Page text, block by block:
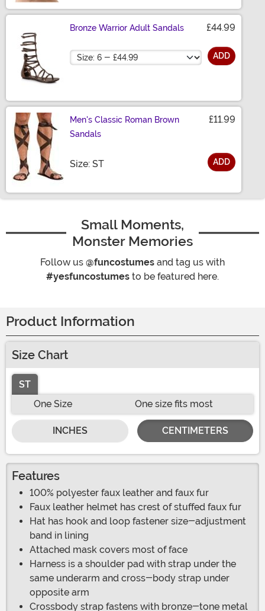
Bronze Warrior Adult Sandals £44.99
Size ADD
Men's Classic Roman Brown
Sandals
£11.99
Size: STSize ADD
Small Moments,
Monster Memories
Follow us @funcostumes and tag us with
#yesfuncostumes to be featured here.
Product Information
Size Chart
ST
One Size
One size fits most
INCHES CENTIMETERS
Features
100% polyester faux leather and faux fur
Faux leather helmet has crest of stuffed faux fur
Hat has hook and loop fastener size-adjustment
band in lining
Attached mask covers most of face
Harness is a shoulder pad with strap under the
same underarm and cross-body strap under
opposite arm
Crossbody strap fastens with bronze-tone metal